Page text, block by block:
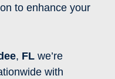
to enhance your
, FL we’re
with